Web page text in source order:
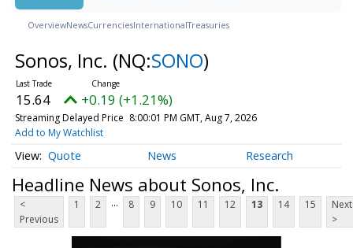
OverviewNewsCurrenciesInternationalTreasuries
Sonos, Inc. (NQ:SONO)
15.64 +0.19 (+1.21%)
Streaming Delayed Price 8:00:01 PM GMT, Aug 7, 2026
Add to My Watchlist
Quote News Research
Headline News about Sonos, Inc.
<
Previous
1 2 ... 8 9 10 11 12 13 14 15
Next
>